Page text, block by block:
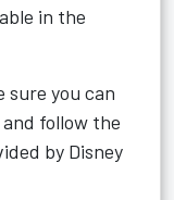
in the
sure you can
follow the
by Disney